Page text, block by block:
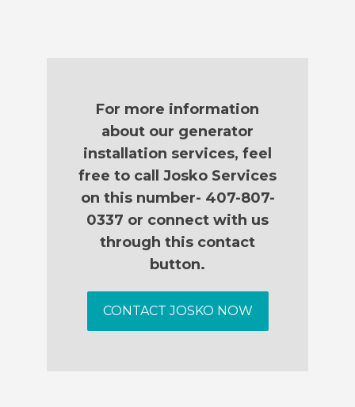
For more information
about our generator
installation services, feel
free to call Josko Services
on this number- 407-807-
0337 or connect with us
through this contact
button.
CONTACT JOSKO NOW